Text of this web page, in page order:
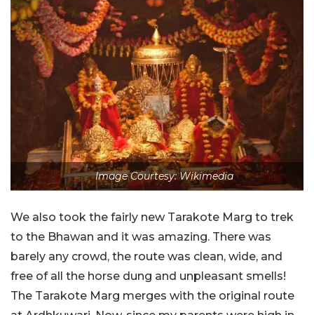
Image Courtesy: Wikimedia
We also took the fairly new Tarakote Marg to trek
to the Bhawan and it was amazing. There was
barely any crowd, the route was clean, wide, and
free of all the horse dung and unpleasant smells!
The Tarakote Marg merges with the original route